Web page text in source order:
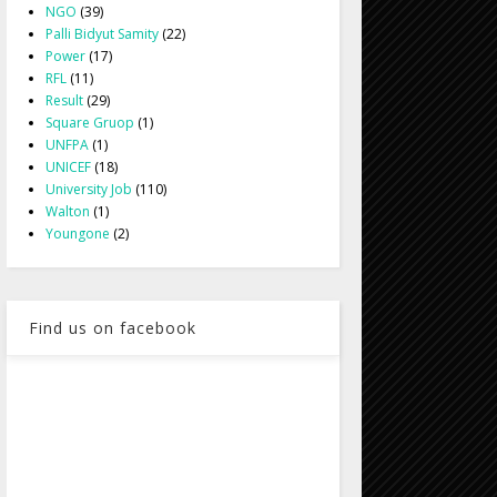
NGO (39)
Palli Bidyut Samity (22)
Power (17)
RFL (11)
Result (29)
Square Gruop (1)
UNFPA (1)
UNICEF (18)
University Job (110)
Walton (1)
Youngone (2)
Find us on facebook